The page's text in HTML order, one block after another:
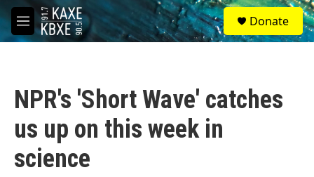
Skip to main content
M
e
S
e
a
Donate
NPR's 'Short Wave' catches
us up on this week in
science